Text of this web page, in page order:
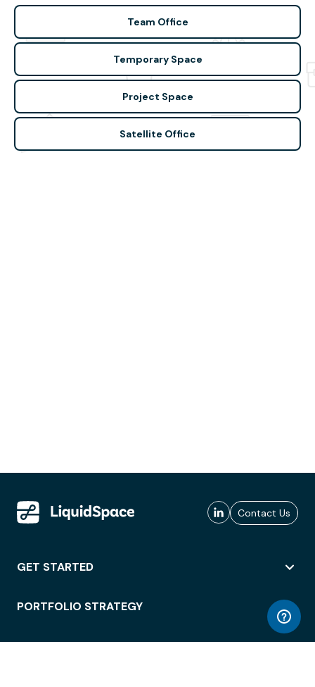
Team Office
Temporary Space
Project Space
Satellite Office
Contact Us
GET STARTED
PORTFOLIO STRATEGY
WORKSPACE ACCESS